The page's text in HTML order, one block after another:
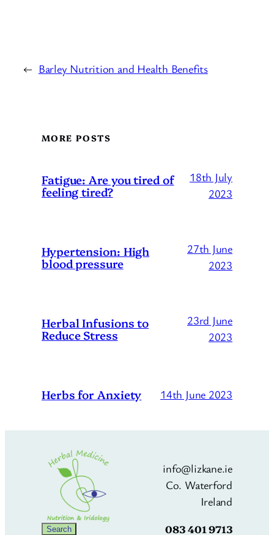
← Barley Nutrition and Health Benefits
MORE POSTS
Fatigue: Are you tired of
feeling tired?
18th July
2023
Hypertension: High
blood pressure
27th June
2023
Herbal Infusions to
Reduce Stress
23rd June
2023
Herbs for Anxiety 14th June 2023
Search
Search
info@lizkane.ie
Co. Waterford
Ireland
083 401 9713